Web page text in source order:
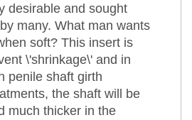
desirable and sought
many. What man wants
soft? This insert is
\'shrinkage\' and in
penile shaft girth
the shaft will be
much thicker in the